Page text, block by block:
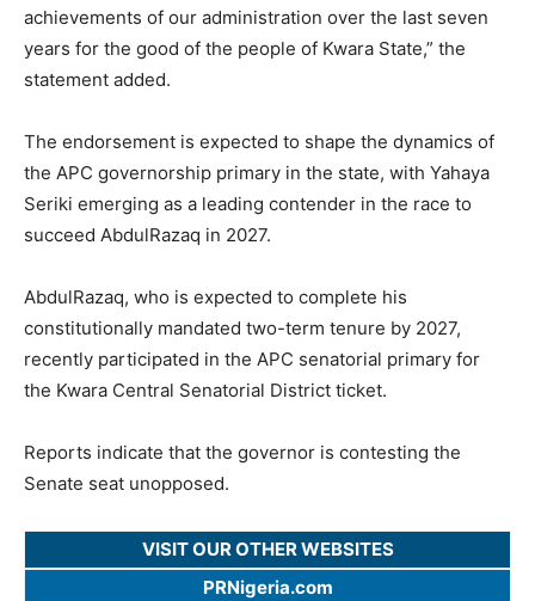
achievements of our administration over the last seven
years for the good of the people of Kwara State,” the
statement added.
The endorsement is expected to shape the dynamics of
the APC governorship primary in the state, with Yahaya
Seriki emerging as a leading contender in the race to
succeed AbdulRazaq in 2027.
AbdulRazaq, who is expected to complete his
constitutionally mandated two-term tenure by 2027,
recently participated in the APC senatorial primary for
the Kwara Central Senatorial District ticket.
Reports indicate that the governor is contesting the
Senate seat unopposed.
VISIT OUR OTHER WEBSITES
PRNigeria.com